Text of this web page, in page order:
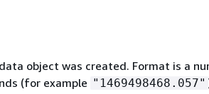
object was created. Format is a
(for example "1469498468.057"